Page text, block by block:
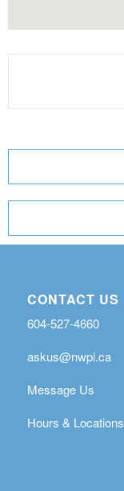
CONTACT US
604-527-4660
askus@nwpl.ca
Message Us
Hours & Locations